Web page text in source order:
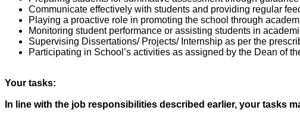
Communicate effectively with students and providing regular
Playing a proactive role in promoting the school through
Monitoring student performance or assisting students in
Supervising Dissertations/ Projects/ Internship as per the
Participating in School’s activities as assigned by the Dean of
Your tasks:
In line with the job responsibilities described earlier, your tasks